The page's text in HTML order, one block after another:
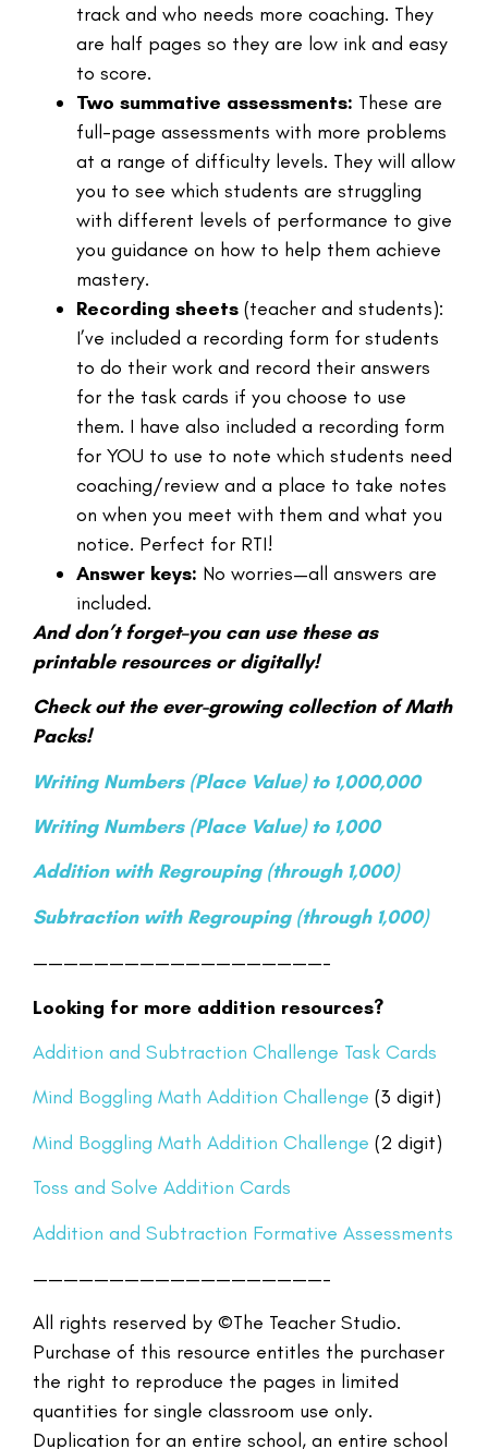
track and who needs more coaching. They
are half pages so they are low ink and easy
to score.
Two summative assessments: These are
full-page assessments with more problems
at a range of difficulty levels. They will allow
you to see which students are struggling
with different levels of performance to give
you guidance on how to help them achieve
mastery.
Recording sheets (teacher and students):
I’ve included a recording form for students
to do their work and record their answers
for the task cards if you choose to use
them. I have also included a recording form
for YOU to use to note which students need
coaching/review and a place to take notes
on when you meet with them and what you
notice. Perfect for RTI!
Answer keys: No worries—all answers are
included.
And don’t forget–you can use these as
printable resources or digitally!
Check out the ever-growing collection of Math
Packs!
Writing Numbers (Place Value) to 1,000,000
Writing Numbers (Place Value) to 1,000
Addition with Regrouping (through 1,000)
Subtraction with Regrouping (through 1,000)
———————————————————–
Looking for more addition resources?
Addition and Subtraction Challenge Task Cards
Mind Boggling Math Addition Challenge (3 digit)
Mind Boggling Math Addition Challenge (2 digit)
Toss and Solve Addition Cards
Addition and Subtraction Formative Assessments
———————————————————–
All rights reserved by ©The Teacher Studio.
Purchase of this resource entitles the purchaser
the right to reproduce the pages in limited
quantities for single classroom use only.
Duplication for an entire school, an entire school